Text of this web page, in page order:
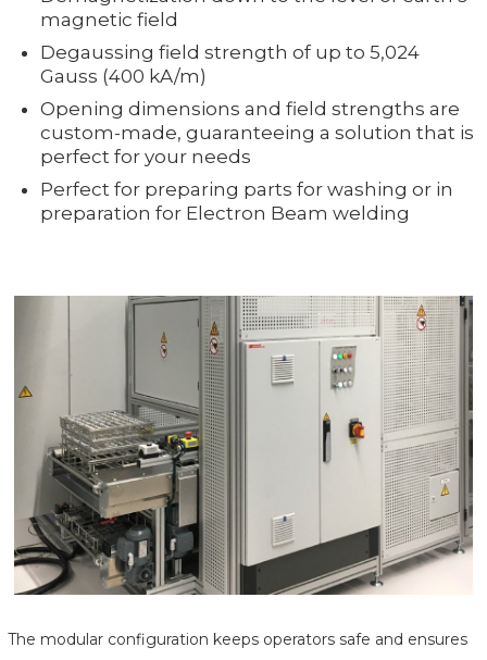
magnetic field
Degaussing field strength of up to 5,024
Gauss (400 kA/m)
Opening dimensions and field strengths are
custom-made, guaranteeing a solution that is
perfect for your needs
Perfect for preparing parts for washing or in
preparation for Electron Beam welding
The modular configuration keeps operators safe and ensures